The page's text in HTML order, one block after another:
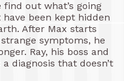
out what’s going
been kept hidden
After Max starts
symptoms, he
Ray, his boss and
diagnosis that doesn’t